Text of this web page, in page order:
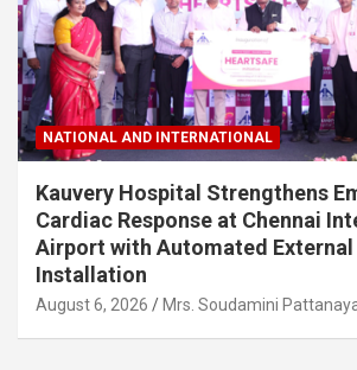
NATIONAL AND INTERNATIONAL
Kauvery Hospital Strengthens
Cardiac Response at Chennai
Airport with Automated
Installation
August 6, 2026 Mrs. Soudamini